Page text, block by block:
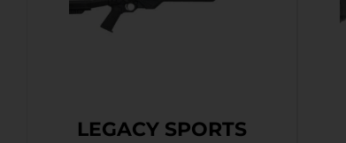
LEGACY SPORTS